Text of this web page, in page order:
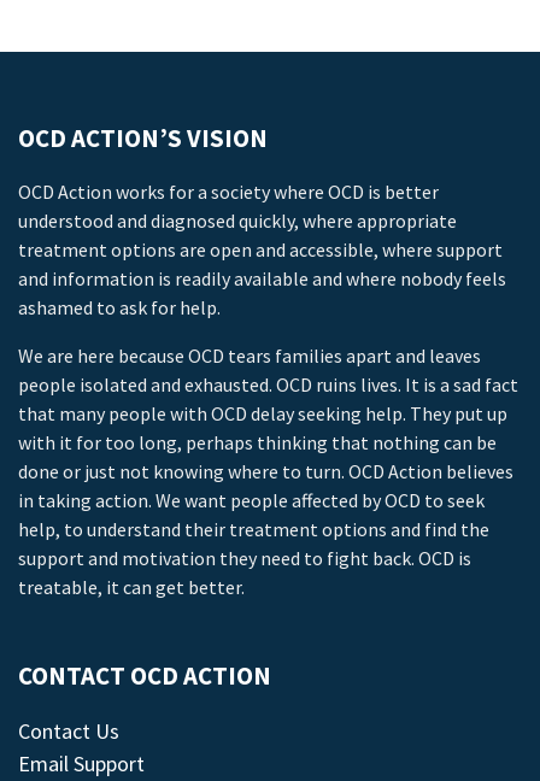
OCD ACTION’S VISION
OCD Action works for a society where OCD is better
understood and diagnosed quickly, where appropriate
treatment options are open and accessible, where support
and information is readily available and where nobody feels
ashamed to ask for help.
We are here because OCD tears families apart and leaves
people isolated and exhausted. OCD ruins lives. It is a sad fact
that many people with OCD delay seeking help. They put up
with it for too long, perhaps thinking that nothing can be
done or just not knowing where to turn. OCD Action believes
in taking action. We want people affected by OCD to seek
help, to understand their treatment options and find the
support and motivation they need to fight back. OCD is
treatable, it can get better.
CONTACT OCD ACTION
Contact Us
Email Support